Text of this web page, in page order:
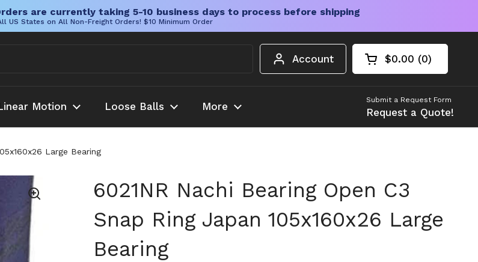
are currently taking 5-10 business days to process before shipping
US States on All Non-Freight Orders! $10 Minimum Order
Account Open cart
Shopping Cart
$0.00 0
products in your
Motion Loose Balls More
Submit a Request Form
Request a Quote!
Large Bearing
6021NR Nachi Bearing Open C3
Snap Ring Japan 105x160x26 Large
Bearing